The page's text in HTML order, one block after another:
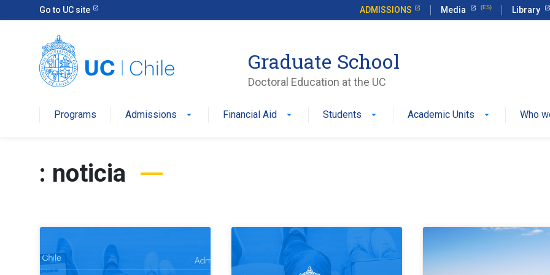
Go to UC site ADMISSIONS Media Library
Graduate School
Doctoral Education at the UC
Programs Admissions Financial Aid Students Academic Units Who
: noticia